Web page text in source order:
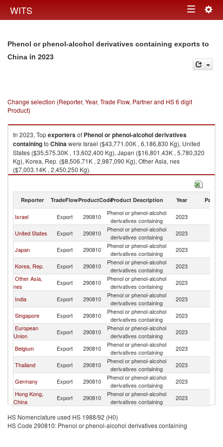
WITS Toggle
Phenol or phenol-alcohol derivatives containing exports to
China in 2023
Change selection (Reporter, Year, Trade Flow, Partner and HS 6 digit
Product)
In 2023, Topexportersof Phenol or phenol-alcohol derivatives
containingto Chinawere Israel ($43,771.00K , 6,186,830 Kg), United
States ($35,575.30K , 13,602,400 Kg), Japan ($16,801.43K , 5,780,320
Kg), Korea, Rep. ($8,506.71K , 2,987,090 Kg), Other Asia, nes
($7,003.14K , 2,450,250 Kg).
Phenol or phenol-alcohol derivatives containing imports by country in
Reporter TradeFlowProductCodeProduct Description Year Partner
Israel Export 290810
Phenol or phenol-alcohol
derivatives containing
2023
United States Export 290810
Phenol or phenol-alcohol
derivatives containing
2023
Japan Export 290810
Phenol or phenol-alcohol
derivatives containing
2023
Korea, Rep. Export 290810
Phenol or phenol-alcohol
derivatives containing
2023
Other Asia,
nes
Export 290810
Phenol or phenol-alcohol
derivatives containing
2023
India Export 290810
Phenol or phenol-alcohol
derivatives containing
2023
Singapore Export 290810
Phenol or phenol-alcohol
derivatives containing
2023
European
Union
Export 290810
Phenol or phenol-alcohol
derivatives containing
2023
Belgium Export 290810
Phenol or phenol-alcohol
derivatives containing
2023
Thailand Export 290810
Phenol or phenol-alcohol
derivatives containing
2023
Germany Export 290810
Phenol or phenol-alcohol
derivatives containing
2023
Hong Kong,
China
Export 290810
Phenol or phenol-alcohol
derivatives containing
2023
Kingdom
Export 290810
derivatives containing
Canada Export 290810
Phenol or phenol-alcohol
2023
HS Nomenclature used HS 1988/92 (H0)
HS Code 290810: Phenol or phenol-alcohol derivatives containing